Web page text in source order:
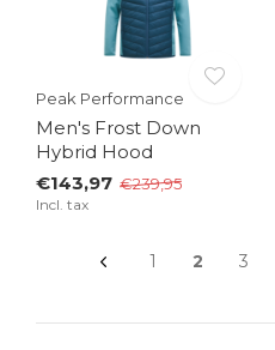
Peak Performance
Men's Frost Down
Hybrid Hood
€143,97 €239,95
Incl. tax
1 2 3